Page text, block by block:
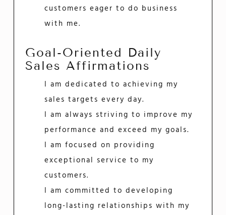
customers eager to do business
with me.
Goal-Oriented Daily
Sales Affirmations
I am dedicated to achieving my
sales targets every day.
I am always striving to improve my
performance and exceed my goals.
I am focused on providing
exceptional service to my
customers.
I am committed to developing
long-lasting relationships with my